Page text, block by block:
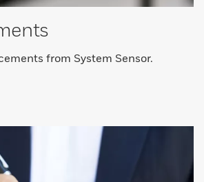
from System Sensor.